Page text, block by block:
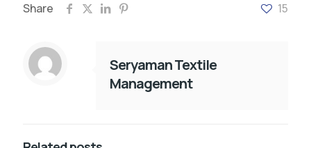
Share 15
Seryaman Textile
Management